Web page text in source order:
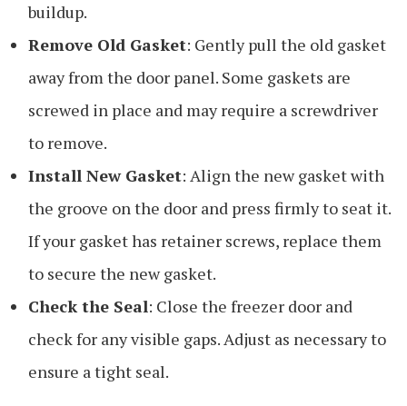
buildup.
Remove Old Gasket: Gently pull the old gasket
away from the door panel. Some gaskets are
screwed in place and may require a screwdriver
to remove.
Install New Gasket: Align the new gasket with
the groove on the door and press firmly to seat it.
If your gasket has retainer screws, replace them
to secure the new gasket.
Check the Seal: Close the freezer door and
check for any visible gaps. Adjust as necessary to
ensure a tight seal.